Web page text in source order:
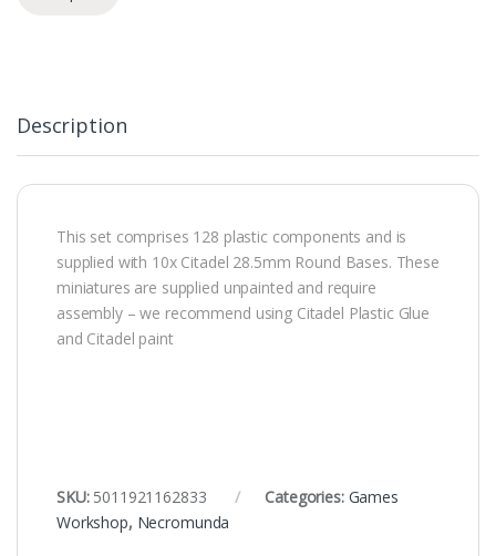
Description
This set comprises 128 plastic components and is
supplied with 10x Citadel 28.5mm Round Bases. These
miniatures are supplied unpainted and require
assembly – we recommend using Citadel Plastic Glue
and Citadel paint
SKU: 5011921162833 Categories: Games
Workshop, Necromunda